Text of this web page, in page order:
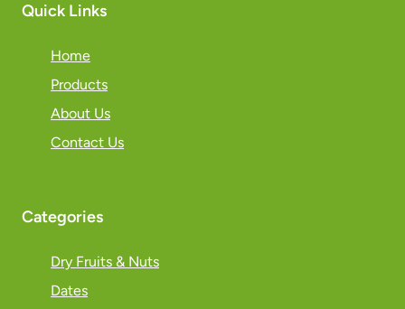
Quick Links
Home
Products
About Us
Contact Us
Categories
Dry Fruits & Nuts
Dates